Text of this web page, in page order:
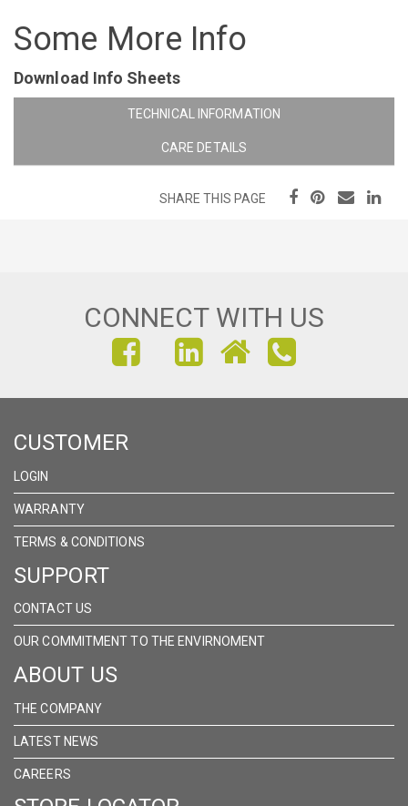
Some More Info
Download Info Sheets
TECHNICAL INFORMATION
CARE DETAILS
SHARE THIS PAGE
CONNECT WITH US
FIND
FACEBOOK
FIND
FIND
CUSTOMER
LOGIN
WARRANTY
TERMS & CONDITIONS
SUPPORT
CONTACT US
OUR COMMITMENT TO THE ENVIRNOMENT
ABOUT US
THE COMPANY
LATEST NEWS
CAREERS